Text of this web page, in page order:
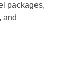
packages,
and